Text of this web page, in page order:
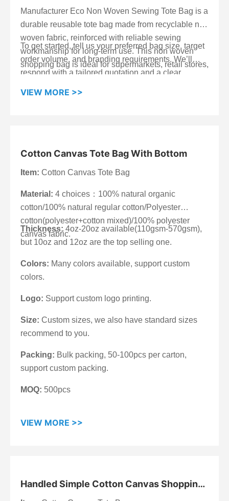
Tote Bag
Manufacturer Eco Non Woven Sewing Tote Bag is a
durable reusable tote bag made from recyclable non
woven fabric, reinforced with reliable sewing
workmanship for long-term use. This non woven
shopping bag is ideal for supermarkets, retail stores,
orders—when you need a bag that supports clear
To get started, tell us your preferred bag size, target
order volume, and branding requirements. We’ll
respond with a tailored quotation and a clear
VIEW MORE >>
Cotton Canvas Tote Bag With Bottom
Item: Cotton Canvas Tote Bag
Material: 4 choices：100% natural organic
cotton/100% natural regular cotton/Polyester
cotton(polyester+cotton mixed)/100% polyester
canvas fabric.
Thickness:4oz-20oz available(110gsm-570gsm),
but 10oz and 12oz are the top selling one.
Colors: Many colors available, support custom
colors.
Logo: Support custom logo printing.
Size: Custom sizes, we also have standard sizes
recommend to you.
Packing: Bulk packing, 50-100pcs per carton,
support custom packing.
MOQ: 500pcs
VIEW MORE >>
Handled Simple Cotton Canvas Shopping
Bag
Start Chat